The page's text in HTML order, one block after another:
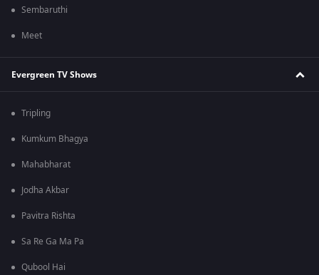
Sembaruthi
Meet
Evergreen TV Shows
Tripling
Kumkum Bhagya
Mahabharat
Jodha Akbar
Pavitra Rishta
Sa Re Ga Ma Pa
Qubool Hai